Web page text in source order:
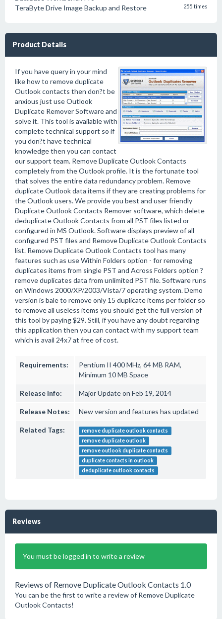
TeraByte Drive Image Backup and Restore
255 times
Product Details
If you have query in your mind
like how to remove duplicate
Outlook contacts then don?t be
anxious just use Outlook
Duplicate Remover Software and
solve it. This tool is available with
complete technical support so if
you don?t have technical
knowledge then you can contact
our support team. Remove Duplicate Outlook Contacts
completely from the Outlook profile. It is the fortunate tool
that solves the entire data redundancy problem. Remove
duplicate Outlook data items if they are creating problems for
the Outlook users. We provide you best and user friendly
Duplicate Outlook Contacts Remover software, which delete
deduplicate Outlook Contacts from all PST files listed or
configured in MS Outlook. Software displays preview of all
configured PST files and Remove Duplicate Outlook Contacts
list. Remove Duplicate Outlook Contacts tool has many
features such as use Within Folders option - for removing
duplicates items from single PST and Across Folders option ?
remove duplicates data from unlimited PST file. Software runs
on Windows 2000/XP/2003/Vista/7 operating system. Demo
version is bale to remove only 15 duplicate items per folder so
to remove all useless items you should get the full version of
this tool by paying $29. Still, if you have any doubt regarding
this application then you can contact with my support team
which is avail 24x7 at free of cost.
Requirements:
Pentium II 400 MHz, 64 MB RAM,
Minimum 10 MB Space
Release Info: Major Update on Feb 19, 2014
Release Notes: New version and features has updated
Related Tags:
remove duplicate outlook contacts
remove duplicate outlook
remove outlook duplicate contacts
duplicate contacts in outlook
deduplicate outlook contacts
Reviews
You must be logged in to write a review
Reviews of Remove Duplicate Outlook Contacts 1.0
You can be the first to write a review of Remove Duplicate
Outlook Contacts!